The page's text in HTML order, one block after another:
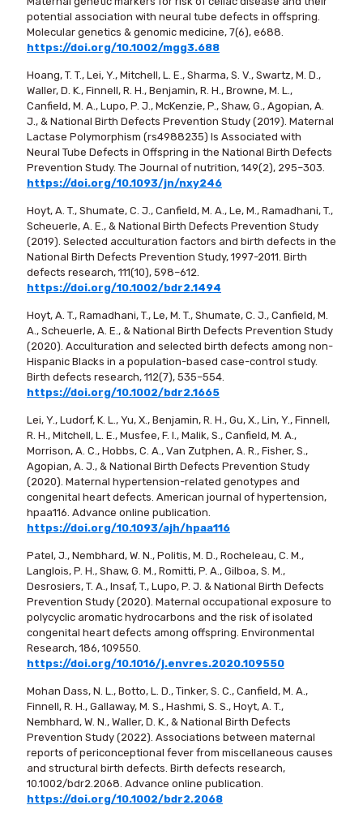
potential association with neural tube defects in offspring.
Molecular genetics & genomic medicine, 7(6), e688.
https://doi.org/10.1002/mgg3.688
Hoang, T. T., Lei, Y., Mitchell, L. E., Sharma, S. V., Swartz, M. D.,
Waller, D. K., Finnell, R. H., Benjamin, R. H., Browne, M. L.,
Canfield, M. A., Lupo, P. J., McKenzie, P., Shaw, G., Agopian, A.
J., & National Birth Defects Prevention Study (2019). Maternal
Lactase Polymorphism (rs4988235) Is Associated with
Neural Tube Defects in Offspring in the National Birth Defects
Prevention Study. The Journal of nutrition, 149(2), 295–303.
https://doi.org/10.1093/jn/nxy246
Hoyt, A. T., Shumate, C. J., Canfield, M. A., Le, M., Ramadhani, T.,
Scheuerle, A. E., & National Birth Defects Prevention Study
(2019). Selected acculturation factors and birth defects in the
National Birth Defects Prevention Study, 1997-2011. Birth
defects research, 111(10), 598–612.
https://doi.org/10.1002/bdr2.1494
Hoyt, A. T., Ramadhani, T., Le, M. T., Shumate, C. J., Canfield, M.
A., Scheuerle, A. E., & National Birth Defects Prevention Study
(2020). Acculturation and selected birth defects among non-
Hispanic Blacks in a population-based case-control study.
Birth defects research, 112(7), 535–554.
https://doi.org/10.1002/bdr2.1665
Lei, Y., Ludorf, K. L., Yu, X., Benjamin, R. H., Gu, X., Lin, Y., Finnell,
R. H., Mitchell, L. E., Musfee, F. I., Malik, S., Canfield, M. A.,
Morrison, A. C., Hobbs, C. A., Van Zutphen, A. R., Fisher, S.,
Agopian, A. J., & National Birth Defects Prevention Study
(2020). Maternal hypertension-related genotypes and
congenital heart defects. American journal of hypertension,
hpaa116. Advance online publication.
https://doi.org/10.1093/ajh/hpaa116
Patel, J., Nembhard, W. N., Politis, M. D., Rocheleau, C. M.,
Langlois, P. H., Shaw, G. M., Romitti, P. A., Gilboa, S. M.,
Desrosiers, T. A., Insaf, T., Lupo, P. J. & National Birth Defects
Prevention Study (2020). Maternal occupational exposure to
polycyclic aromatic hydrocarbons and the risk of isolated
congenital heart defects among offspring. Environmental
Research, 186, 109550.
https://doi.org/10.1016/j.envres.2020.109550
Mohan Dass, N. L., Botto, L. D., Tinker, S. C., Canfield, M. A.,
Finnell, R. H., Gallaway, M. S., Hashmi, S. S., Hoyt, A. T.,
Nembhard, W. N., Waller, D. K., & National Birth Defects
Prevention Study (2022). Associations between maternal
reports of periconceptional fever from miscellaneous causes
and structural birth defects. Birth defects research,
10.1002/bdr2.2068. Advance online publication.
https://doi.org/10.1002/bdr2.2068